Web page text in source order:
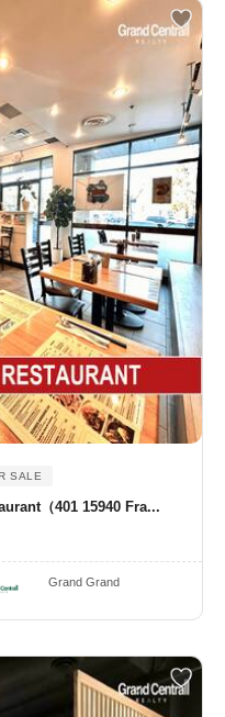
SALE
（401 15940 Fra...
Grand Grand